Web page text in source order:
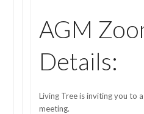
AGM
Details:
Living Tree is inviting you to
meeting.